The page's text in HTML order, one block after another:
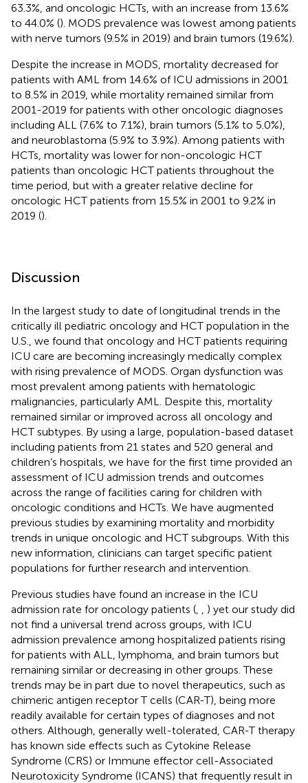
63.3%, and oncologic HCTs, with an increase from 13.6%
to 44.0% (). MODS prevalence was lowest among patients
with nerve tumors (9.5% in 2019) and brain tumors (19.6%).
Despite the increase in MODS, mortality decreased for
patients with AML from 14.6% of ICU admissions in 2001
to 8.5% in 2019, while mortality remained similar from
2001-2019 for patients with other oncologic diagnoses
including ALL (7.6% to 7.1%), brain tumors (5.1% to 5.0%),
and neuroblastoma (5.9% to 3.9%). Among patients with
HCTs, mortality was lower for non-oncologic HCT
patients than oncologic HCT patients throughout the
time period, but with a greater relative decline for
oncologic HCT patients from 15.5% in 2001 to 9.2% in
2019 ().
Discussion
In the largest study to date of longitudinal trends in the
critically ill pediatric oncology and HCT population in the
U.S., we found that oncology and HCT patients requiring
ICU care are becoming increasingly medically complex
with rising prevalence of MODS. Organ dysfunction was
most prevalent among patients with hematologic
malignancies, particularly AML. Despite this, mortality
remained similar or improved across all oncology and
HCT subtypes. By using a large, population-based dataset
including patients from 21 states and 520 general and
children’s hospitals, we have for the first time provided an
assessment of ICU admission trends and outcomes
across the range of facilities caring for children with
oncologic conditions and HCTs. We have augmented
previous studies by examining mortality and morbidity
trends in unique oncologic and HCT subgroups. With this
new information, clinicians can target specific patient
populations for further research and intervention.
Previous studies have found an increase in the ICU
admission rate for oncology patients (
) yet our study did
not find a universal trend across groups, with ICU
admission prevalence among hospitalized patients rising
for patients with ALL, lymphoma, and brain tumors but
remaining similar or decreasing in other groups. These
trends may be in part due to novel therapeutics, such as
chimeric antigen receptor T cells (CAR-T), being more
readily available for certain types of diagnoses and not
others. Although, generally well-tolerated, CAR-T therapy
has known side effects such as Cytokine Release
Syndrome (CRS) or Immune effector cell-Associated
Neurotoxicity Syndrome (ICANS) that frequently result in